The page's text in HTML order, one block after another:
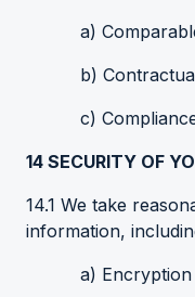
a) Comparable
b) Contractual
c) Compliance
14 SECURITY OF
14.1 We take
information,
a) Encryption